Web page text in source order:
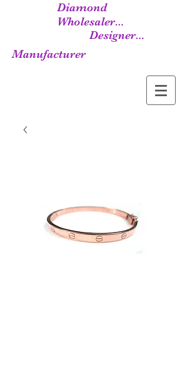
Diamond
Wholesaler...
Designer...
Manufacturer